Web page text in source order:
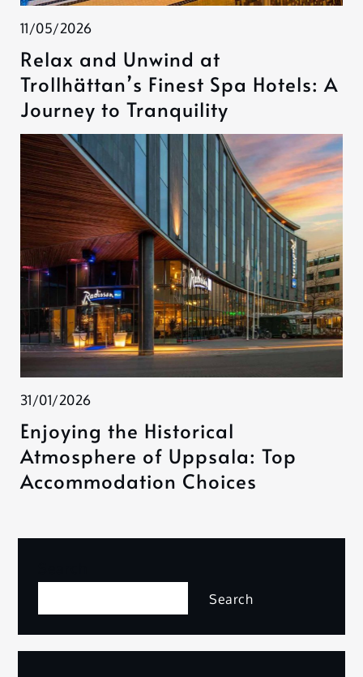
11/05/2026
Relax and Unwind at
Trollhättan’s Finest Spa Hotels: A
Journey to Tranquility
31/01/2026
Enjoying the Historical
Atmosphere of Uppsala: Top
Accommodation Choices
Search